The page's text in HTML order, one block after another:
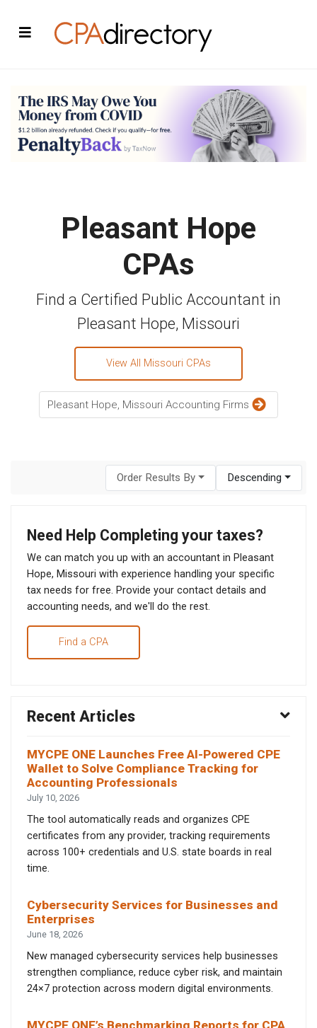
Pleasant Hope
CPAs
Find a Certified Public Accountant in
Pleasant Hope, Missouri
View All Missouri CPAs
Pleasant Hope, Missouri Accounting Firms
Order Results By Descending
Need Help Completing your taxes?
We can match you up with an accountant in Pleasant
Hope, Missouri with experience handling your specific
tax needs for free. Provide your contact details and
accounting needs, and we'll do the rest.
Find a CPA
Recent Articles
MYCPE ONE Launches Free AI-Powered CPE
Wallet to Solve Compliance Tracking for
Accounting Professionals
July 10, 2026
The tool automatically reads and organizes CPE
certificates from any provider, tracking requirements
across 100+ credentials and U.S. state boards in real
time.
Cybersecurity Services for Businesses and
Enterprises
June 18, 2026
New managed cybersecurity services help businesses
strengthen compliance, reduce cyber risk, and maintain
24×7 protection across modern digital environments.